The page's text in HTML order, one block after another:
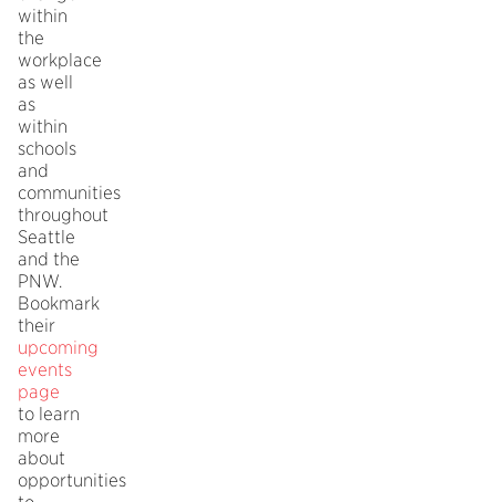
within
the
workplace
as well
as
within
schools
and
communities
throughout
Seattle
and the
PNW.
Bookmark
their
upcoming
events
page
to learn
more
about
opportunities